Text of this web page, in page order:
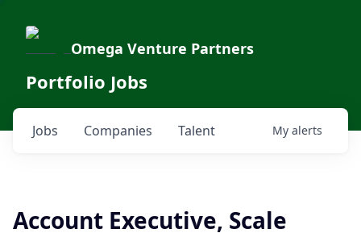
Omega Venture Partners
Portfolio Jobs
Jobs Companies Talent My alerts
Account Executive, Scale